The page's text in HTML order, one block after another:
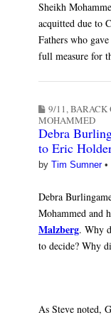
Sheikh
acquitted due to
Fathers who
full measure for
9/11,BARACK
MOHAMMED
Debra
to Eric
by Tim Sumner•
Debra
Mohammed and
Malzberg. Why
to decide? Why
As Steve noted,